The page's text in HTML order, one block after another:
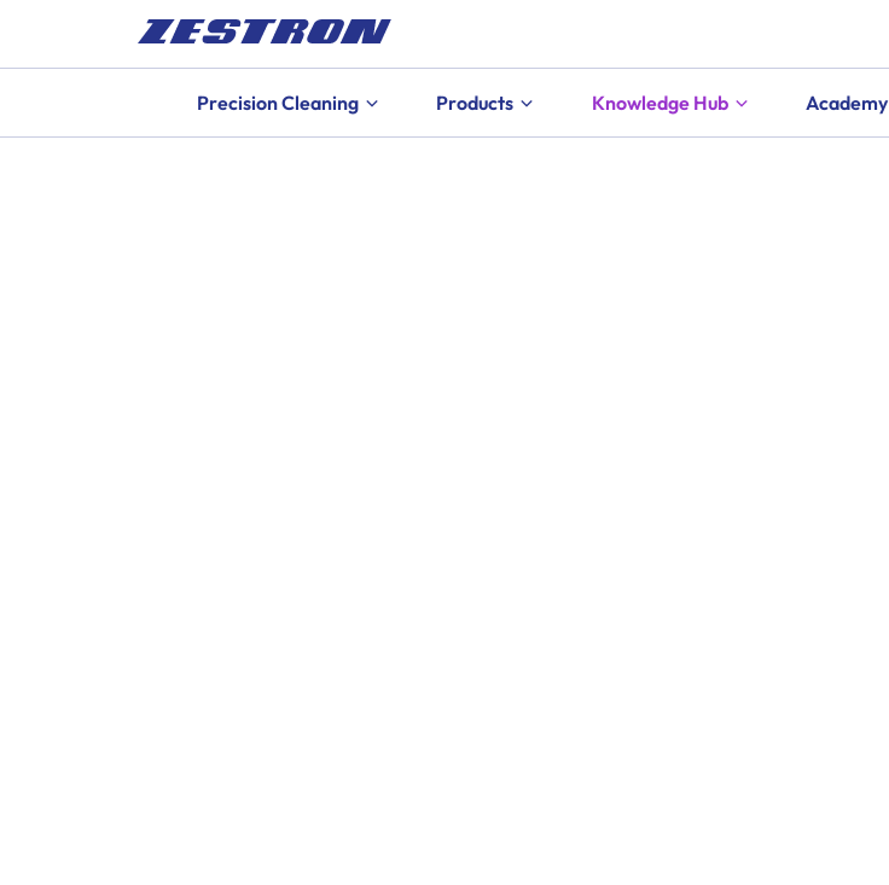
Precision Cleaning Products Knowledge Hub Academy